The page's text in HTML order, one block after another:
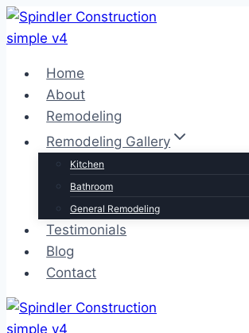
Skip
to
Home
About
Remodeling
Remodeling Gallery
Kitchen
Bathroom
General Remodeling
Testimonials
Blog
Contact